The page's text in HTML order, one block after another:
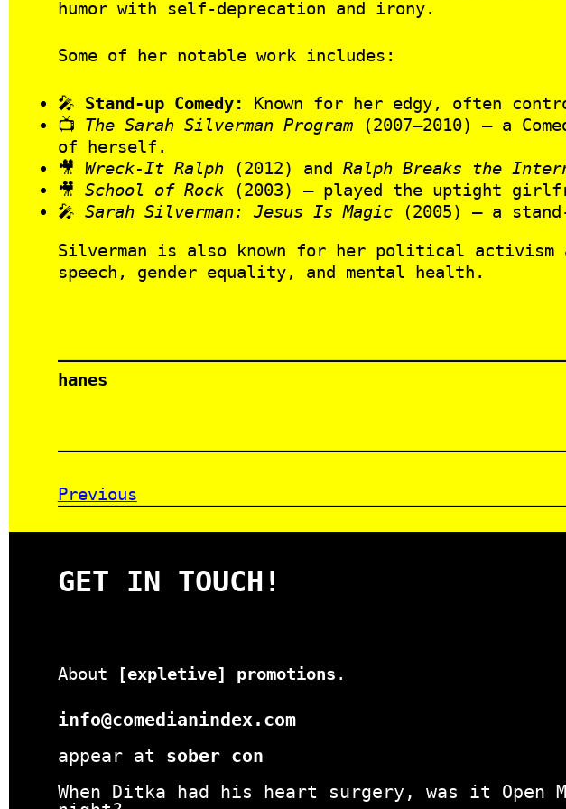
humor with self-deprecation and irony.
Some of her notable work includes:
🎤 Stand-up Comedy:
Known for her edgy, often
📺 The Sarah Silverman Program(2007–2010) – a
of herself.
🎥 Wreck-It Ralph(2012) and Ralph Breaks the
🎥 School of Rock(2003) – played the uptight
🎤 Sarah Silverman: Jesus Is Magic(2005) – a stand-
Silverman is also known for her political activism
speech, gender equality, and mental health.
hanes
Previous
GET IN TOUCH!
About [expletive] promotions .
info@comedianindex.com
appear at sober con
When Ditka had his heart surgery, was it Open